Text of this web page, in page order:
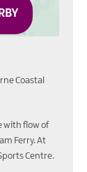
Coastal
with flow of
Ferry. At
Centre.